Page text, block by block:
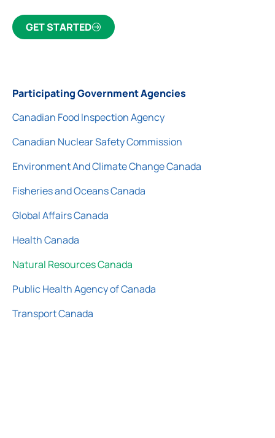
GET STARTED
Participating Government Agencies
Canadian Food Inspection Agency
Canadian Nuclear Safety Commission
Environment And Climate Change Canada
Fisheries and Oceans Canada
Global Affairs Canada
Health Canada
Natural Resources Canada
Public Health Agency of Canada
Transport Canada